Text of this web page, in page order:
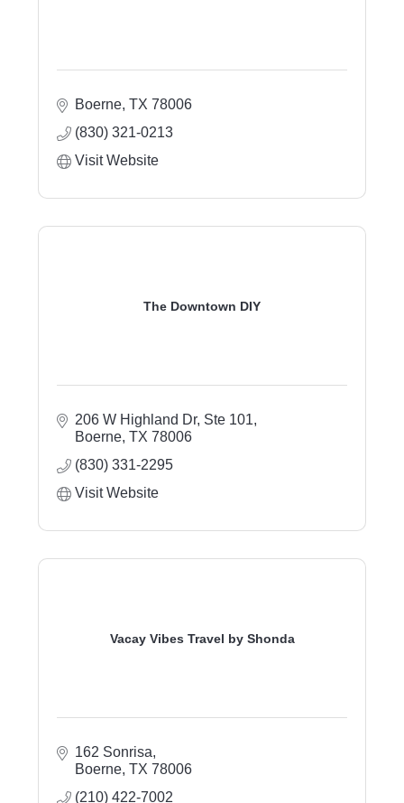
Boerne TX 78006
(830) 321-0213
Visit Website
The Downtown DIY
206 W Highland Dr, Ste 101
Boerne TX 78006
(830) 331-2295
Visit Website
Vacay Vibes Travel by Shonda
162 Sonrisa
Boerne TX 78006
(210) 422-7002